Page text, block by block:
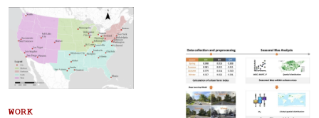
WORK